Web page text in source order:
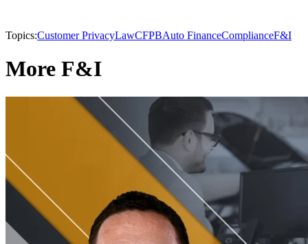
Topics:Customer PrivacyLawCFPBAuto FinanceComplianceF&I
More F&I